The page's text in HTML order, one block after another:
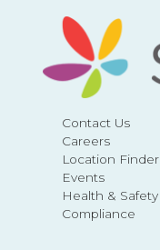
Contact Us
Careers
Location Finder
Events
Health & Safety
Compliance